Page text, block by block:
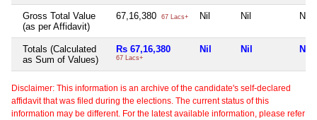
Gross Total Value
(as per Affidavit)
67,16,380 67 Lacs+ Nil Nil Nil
Totals (Calculated
as Sum of Values)
Rs 67,16,380
67 Lacs+
Nil Nil Nil
Disclaimer: This information is an archive of the candidate's self-declared
affidavit that was filed during the elections. The current status of this
information may be different. For the latest available information, please refer